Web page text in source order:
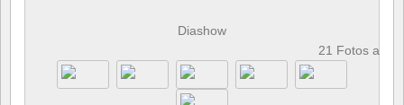
Diashow
21 Fotos